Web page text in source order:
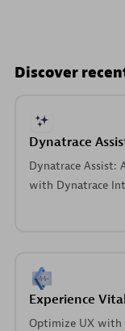
Discover
Dynatrace
Dynatrace Assist:
with Dynatrace
Experience
Optimize UX with